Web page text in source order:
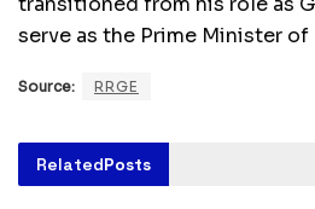
serve as the Prime Minister of
Source: RRGE
RelatedPosts